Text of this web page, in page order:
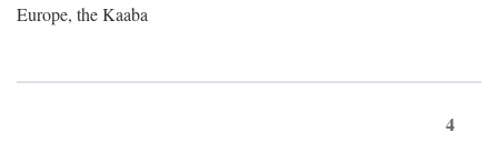
Europe, the Kaaba
4